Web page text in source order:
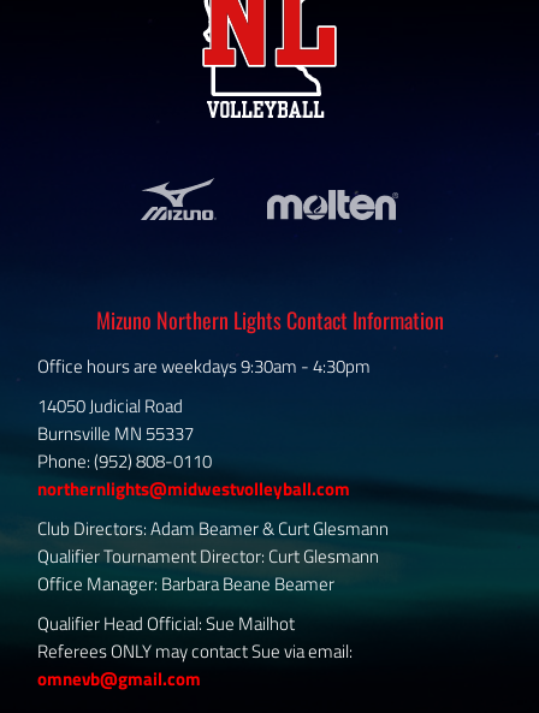
Mizuno Northern Lights Contact Information
Office hours are weekdays 9:30am - 4:30pm
14050 Judicial Road
Burnsville MN 55337
Phone: (952) 808-0110
northernlights@midwestvolleyball.com
Club Directors: Adam Beamer & Curt Glesmann
Qualifier Tournament Director: Curt Glesmann
Office Manager: Barbara Beane Beamer
Qualifier Head Official: Sue Mailhot
Referees ONLY may contact Sue via email:
omnevb@gmail.com